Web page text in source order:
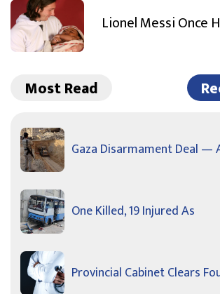
Lionel Messi Once
Most Read
Gaza Disarmament Deal —
One Killed, 19 Injured As
Provincial Cabinet Clears